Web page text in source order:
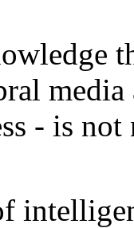
media
- is not